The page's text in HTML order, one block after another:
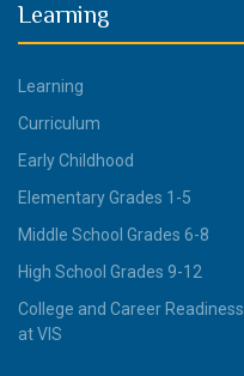
Learning
Learning
Curriculum
Early Childhood
Elementary Grades 1-5
Middle School Grades 6-8
High School Grades 9-12
College and Career Readiness
at VIS